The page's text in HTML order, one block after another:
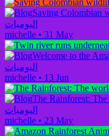
Saving Colombian
اليوميات
michelle • 31 May
Welcome to the
اليوميات
michelle • 13 Jun
The Rainforest:
اليوميات
michelle • 23 May